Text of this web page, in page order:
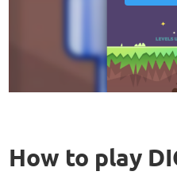
How to play